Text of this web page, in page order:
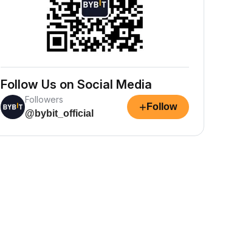
Follow Us on Social Media
Followers
@bybit_official
+ Follow